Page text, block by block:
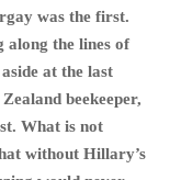
was the first.
along the lines of
at the last
beekeeper,
What is not
without Hillary’s